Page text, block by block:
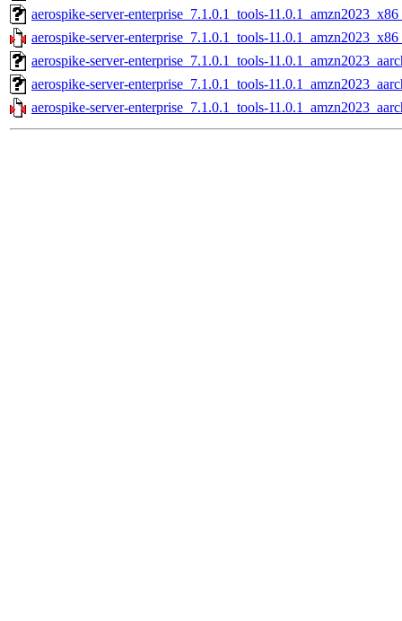
aerospike-server-enterprise_7.1.0.1_tools-
aerospike-server-enterprise_7.1.0.1_tools-
aerospike-server-enterprise_7.1.0.1_tools-
aerospike-server-enterprise_7.1.0.1_tools-
aerospike-server-enterprise_7.1.0.1_tools-